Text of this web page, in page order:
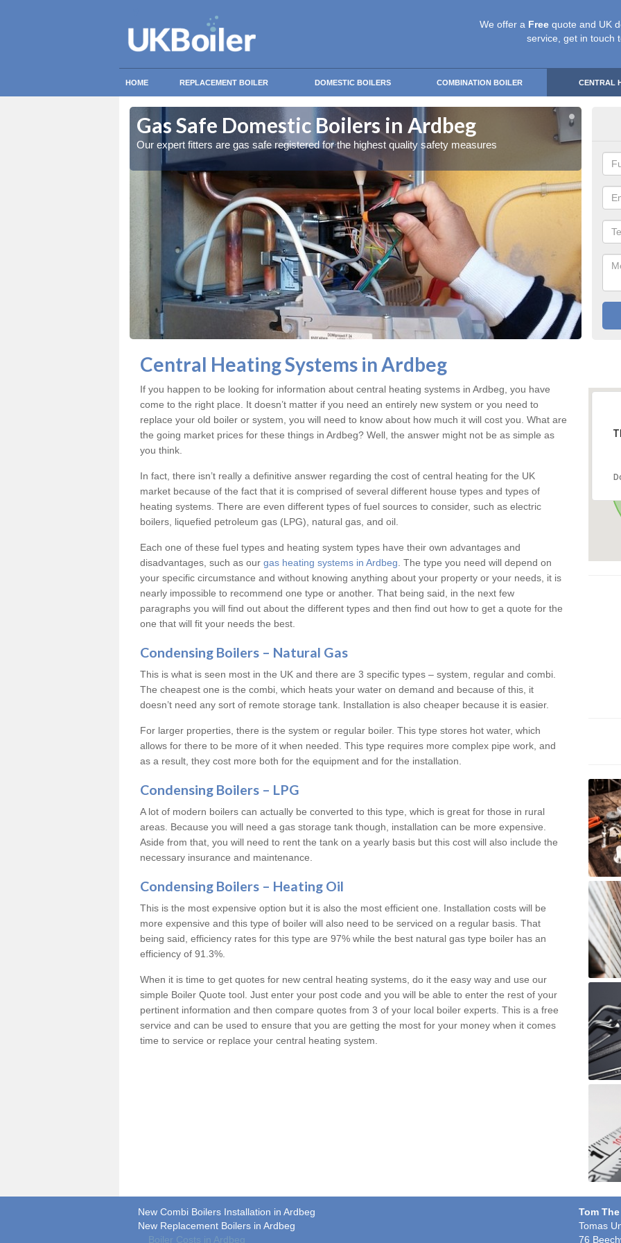
We offer a Free quote and UK
service, get in touch
HOME REPLACEMENT BOILER DOMESTIC BOILERS COMBINATION BOILER CENTRAL
Gas Safe Domestic Boilers in Ardbeg
Our expert fitters are gas safe registered for the highest quality safety measures
Central Heating Systems in Ardbeg
If you happen to be looking for information about central heating systems in Ardbeg, you have
come to the right place. It doesn’t matter if you need an entirely new system or you need to
replace your old boiler or system, you will need to know about how much it will cost you. What are
the going market prices for these things in Ardbeg? Well, the answer might not be as simple as
you think.
In fact, there isn’t really a definitive answer regarding the cost of central heating for the UK
market because of the fact that it is comprised of several different house types and types of
heating systems. There are even different types of fuel sources to consider, such as electric
boilers, liquefied petroleum gas (LPG), natural gas, and oil.
Each one of these fuel types and heating system types have their own advantages and
disadvantages, such as our gas heating systems in Ardbeg . The type you need will depend on
your specific circumstance and without knowing anything about your property or your needs, it is
nearly impossible to recommend one type or another. That being said, in the next few
paragraphs you will find out about the different types and then find out how to get a quote for the
one that will fit your needs the best.
Condensing Boilers – Natural Gas
This is what is seen most in the UK and there are 3 specific types – system, regular and combi.
The cheapest one is the combi, which heats your water on demand and because of this, it
doesn’t need any sort of remote storage tank. Installation is also cheaper because it is easier.
For larger properties, there is the system or regular boiler. This type stores hot water, which
allows for there to be more of it when needed. This type requires more complex pipe work, and
as a result, they cost more both for the equipment and for the installation.
Condensing Boilers – LPG
A lot of modern boilers can actually be converted to this type, which is great for those in rural
areas. Because you will need a gas storage tank though, installation can be more expensive.
Aside from that, you will need to rent the tank on a yearly basis but this cost will also include the
necessary insurance and maintenance.
Condensing Boilers – Heating Oil
This is the most expensive option but it is also the most efficient one. Installation costs will be
more expensive and this type of boiler will also need to be serviced on a regular basis. That
being said, efficiency rates for this type are 97% while the best natural gas type boiler has an
efficiency of 91.3%.
When it is time to get quotes for new central heating systems, do it the easy way and use our
simple Boiler Quote tool. Just enter your post code and you will be able to enter the rest of your
pertinent information and then compare quotes from 3 of your local boiler experts. This is a free
service and can be used to ensure that you are getting the most for your money when it comes
time to service or replace your central heating system.
New Combi Boilers Installation in Ardbeg
New Replacement Boilers in Ardbeg
Boiler Costs in Ardbeg
Tom
Tomas
76